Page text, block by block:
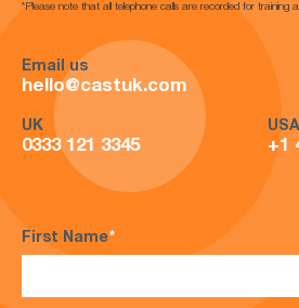
*Please note that all telephone calls are recorded for training
Email us
hello@castuk.com
UK
0333 121 3345
USA
+1
First Name*